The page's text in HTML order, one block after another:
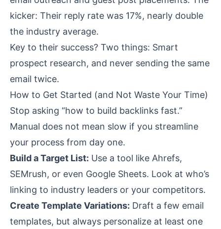
kicker: Their reply rate was 17%, nearly double
the industry average.
Key to their success? Two things: Smart
prospect research, and never sending the same
email twice.
How to Get Started (and Not Waste Your Time)
Stop asking “how to build backlinks fast.”
Manual does not mean slow if you streamline
your process from day one.
Build a Target List: Use a tool like Ahrefs,
SEMrush, or even Google Sheets. Look at who’s
linking to industry leaders or your competitors.
Create Template Variations: Draft a few email
templates, but always personalize at least one